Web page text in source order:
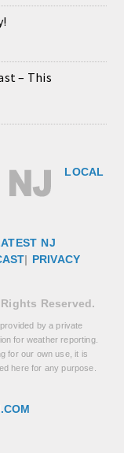
– This
LOCAL
NJ
| PRIVACY
Reserved.
by a private
for weather reporting.
for our own use, it is
here for any purpose.